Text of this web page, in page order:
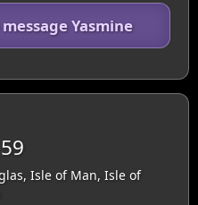
Yasmine
Isle of Man, Isle of